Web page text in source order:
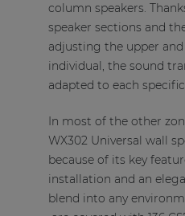
column speakers.
speaker sections and
adjusting the upper
individual, the sound
adapted to each
In most of the other
WX302 Universal wall
because of its key
installation and an
blend into any